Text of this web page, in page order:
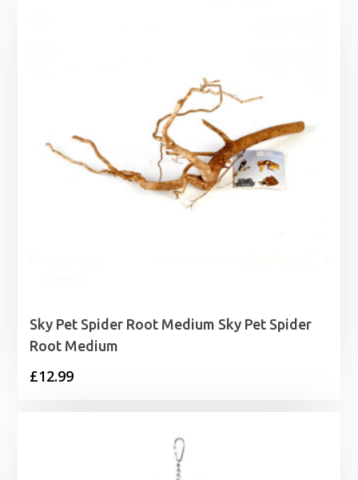
Sky Pet Spider Root Medium Sky Pet Spider
Root Medium
£12.99